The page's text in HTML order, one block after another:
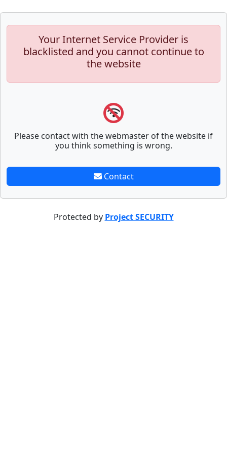
Your Internet Service Provider is
blacklisted and you cannot continue to
the website
Please contact with the webmaster of the website if
you think something is wrong.
Contact
Protected by Project SECURITY